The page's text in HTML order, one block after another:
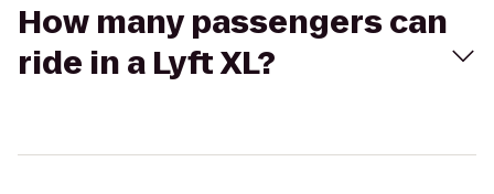
How many passengers can
ride in a Lyft XL?